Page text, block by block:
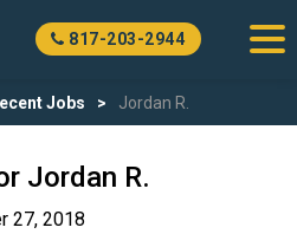
817-203-2944
Jobs Jordan R.
Jordan R.
27, 2018